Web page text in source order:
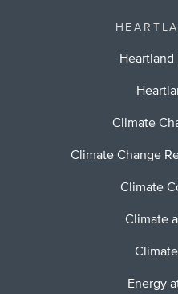
Heartland
Climate
Climate Change
Climate
Climate
Energy